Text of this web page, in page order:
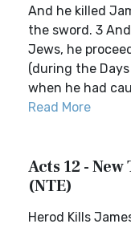
And he killed
the sword. 3
Jews, he
(during the
when he had
Read More
Acts 12 -
(NTE)
Herod Kills